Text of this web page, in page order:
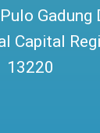
Capital
13220